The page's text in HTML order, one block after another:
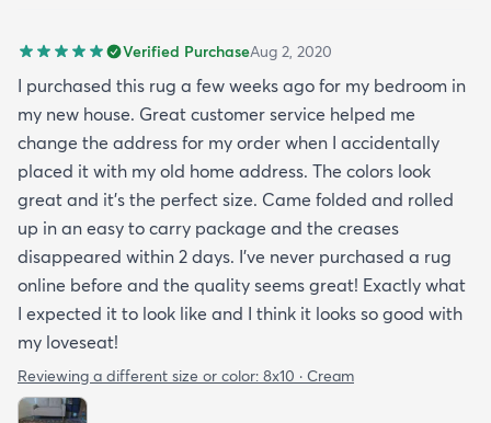
Verified PurchaseAug 2, 2020
I purchased this rug a few weeks ago for my bedroom in
my new house. Great customer service helped me
change the address for my order when I accidentally
placed it with my old home address. The colors look
great and it's the perfect size. Came folded and rolled
up in an easy to carry package and the creases
disappeared within 2 days. I've never purchased a rug
online before and the quality seems great! Exactly what
I expected it to look like and I think it looks so good with
my loveseat!
Reviewing a different size or color: 8x10 · Cream